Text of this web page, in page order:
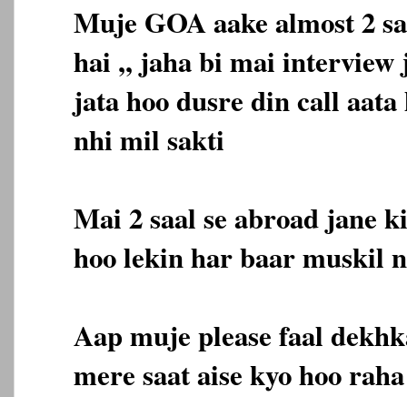
Muje GOA aake almost 2
hai ,, jaha bi mai interview
jata hoo dusre din call
nhi mil sakti
Mai 2 saal se abroad jane
hoo lekin har baar muskil
Aap muje please faal
mere saat aise kyo hoo